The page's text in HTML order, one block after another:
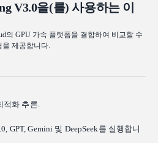
V3.0을(를) 사용하는 이
의 GPU 가속 플랫폼을 결합하여 비교할 수
을 제공합니다.
적화 추론.
GPT, Gemini 및 DeepSeek를 실행합니